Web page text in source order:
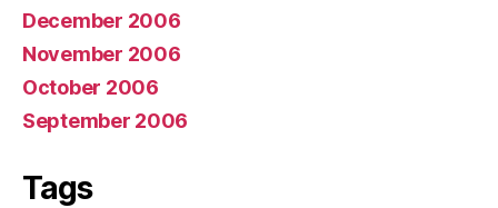
December 2006
November 2006
October 2006
September 2006
Tags